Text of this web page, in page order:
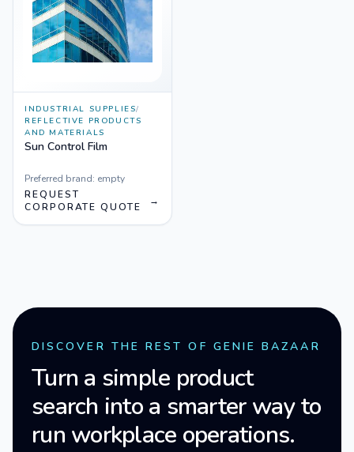
INDUSTRIAL SUPPLIES/
REFLECTIVE PRODUCTS
AND MATERIALS
Sun Control Film
Preferred brand: empty
REQUEST
CORPORATE QUOTE
→
DISCOVER THE REST OF GENIE BAZAAR
Turn a simple product
search into a smarter way to
run workplace operations.